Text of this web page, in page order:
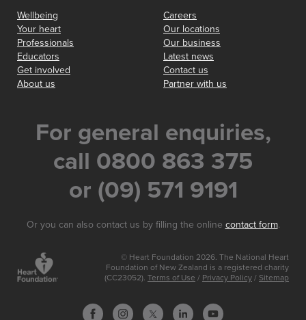
Wellbeing
Your heart
Professionals
Educators
Get involved
About us
Careers
Our locations
Our business
Latest news
Contact us
Partner with us
For general enquiries,
call 0800 863 375
or (09) 571 9191
Or you can also contact us by filling the online contact form.
© Heart Foundation 2026. The National Heart
Foundation of New Zealand is a registered charity
(CC23052). Terms of Use / Privacy Policy / Sitemap